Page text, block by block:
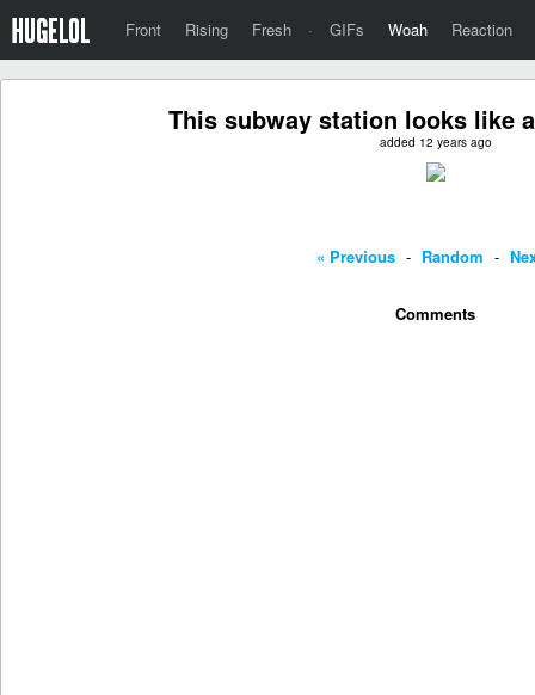
Front Rising Fresh · GIFs Woah Reaction
This subway station looks like
added 12 years ago
« Previous - Random -
Comments